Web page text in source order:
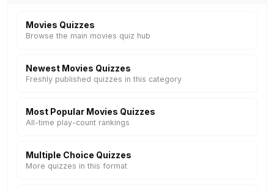
Movies Quizzes
Browse the main movies quiz hub
Newest Movies Quizzes
Freshly published quizzes in this category
Most Popular Movies Quizzes
All-time play-count rankings
Multiple Choice Quizzes
More quizzes in this format